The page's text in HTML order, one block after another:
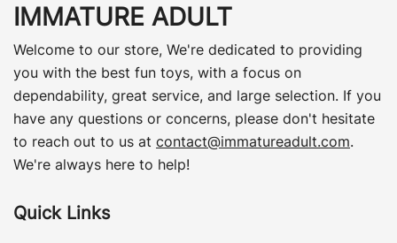
IMMATURE ADULT
Welcome to our store, We're dedicated to providing
you with the best fun toys, with a focus on
dependability, great service, and large selection. If you
have any questions or concerns, please don't hesitate
to reach out to us at contact@immatureadult.com.
We're always here to help!
Quick Links